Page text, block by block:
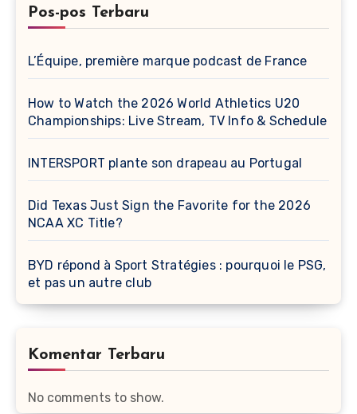
Pos-pos Terbaru
L’Équipe, première marque podcast de France
How to Watch the 2026 World Athletics U20
Championships: Live Stream, TV Info & Schedule
INTERSPORT plante son drapeau au Portugal
Did Texas Just Sign the Favorite for the 2026
NCAA XC Title?
BYD répond à Sport Stratégies : pourquoi le PSG,
et pas un autre club
Komentar Terbaru
No comments to show.